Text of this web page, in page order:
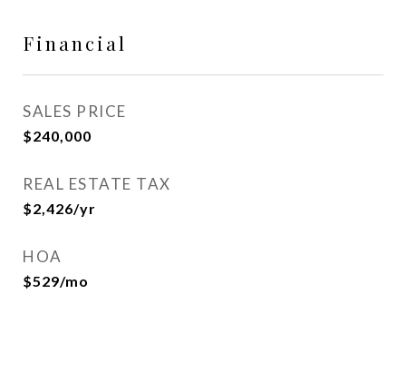
Financial
SALES PRICE
$240,000
REAL ESTATE TAX
$2,426/yr
HOA
$529/mo